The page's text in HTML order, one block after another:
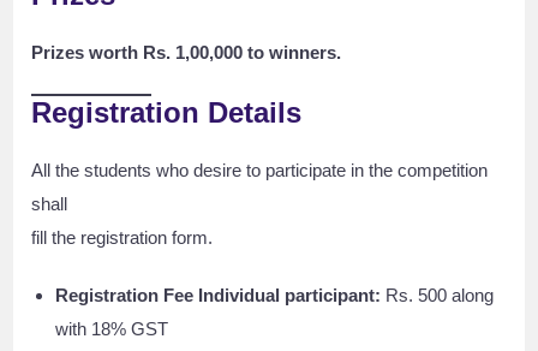
Prizes worth Rs. 1,00,000 to winners.
Registration Details
All the students who desire to participate in the competition
shall
fill the registration form.
Registration Fee Individual participant: Rs. 500 along
with 18% GST